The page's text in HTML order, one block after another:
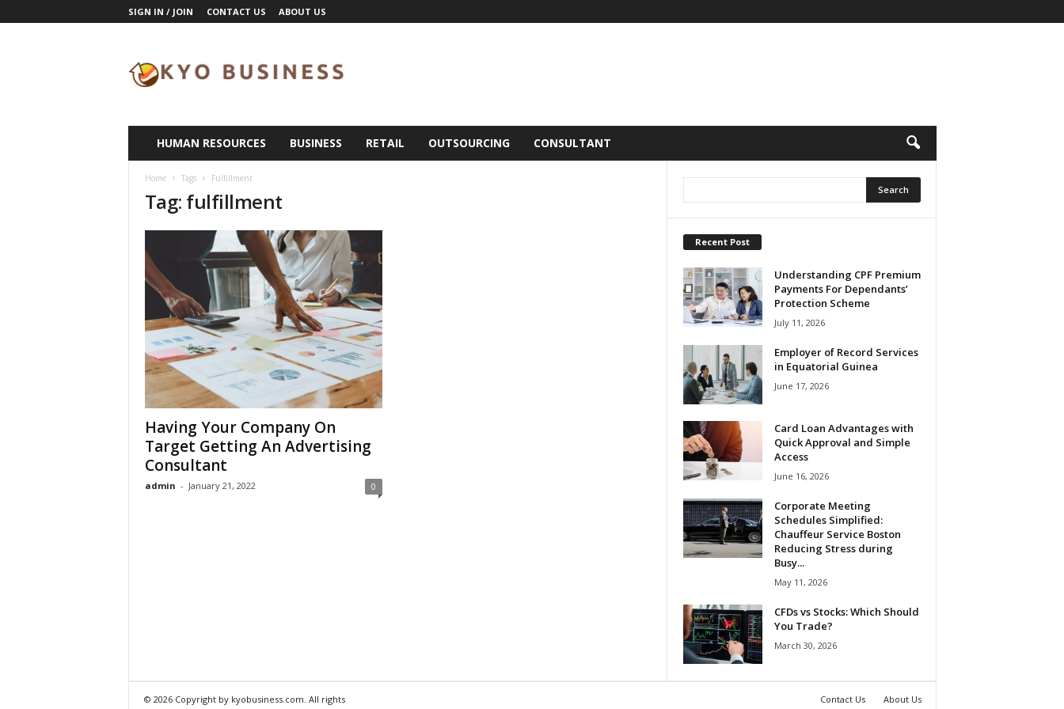
SIGN IN / JOIN CONTACT US ABOUT US
o
HUMAN RESOURCES BUSINESS RETAIL OUTSOURCING CONSULTANT
Home Tags Fulfillment
Tag: fulfillment
Having Your Company On
Target Getting An Advertising
Consultant
admin - January 21, 2022 0
Recent Post
Understanding CPF Premium
Payments For Dependants’
Protection Scheme
July 11, 2026
Employer of Record Services
in Equatorial Guinea
June 17, 2026
Card Loan Advantages with
Quick Approval and Simple
Access
June 16, 2026
Corporate Meeting
Schedules Simplified:
Chauffeur Service Boston
Reducing Stress during
Busy...
May 11, 2026
CFDs vs Stocks: Which Should
You Trade?
March 30, 2026
Contact Us About Us
© 2026 Copyright by kyobusiness.com. All rights